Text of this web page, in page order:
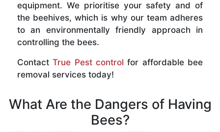
equipment. We prioritise your safety and of
the beehives, which is why our team adheres
to an environmentally friendly approach in
controlling the bees.
ContactTrue Pest control for affordable bee
removal services today!
What Are the Dangers of Having
Bees?